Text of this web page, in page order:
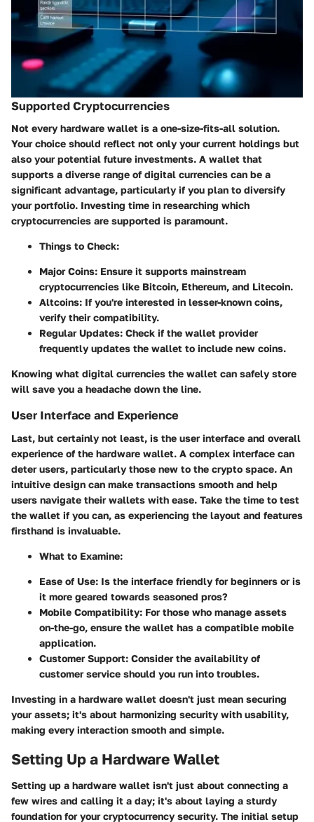
Supported Cryptocurrencies
Not every hardware wallet is a one-size-fits-all solution.
Your choice should reflect not only your current holdings but
also your potential future investments. A wallet that
supports a diverse range of digital currencies can be a
significant advantage, particularly if you plan to diversify
your portfolio. Investing time in researching which
cryptocurrencies are supported is paramount.
Things to Check:
Major Coins: Ensure it supports mainstream
cryptocurrencies like Bitcoin, Ethereum, and Litecoin.
Altcoins: If you're interested in lesser-known coins,
verify their compatibility.
Regular Updates: Check if the wallet provider
frequently updates the wallet to include new coins.
Knowing what digital currencies the wallet can safely store
will save you a headache down the line.
User Interface and Experience
Last, but certainly not least, is the user interface and overall
experience of the hardware wallet. A complex interface can
deter users, particularly those new to the crypto space. An
intuitive design can make transactions smooth and help
users navigate their wallets with ease. Take the time to test
the wallet if you can, as experiencing the layout and features
firsthand is invaluable.
What to Examine:
Ease of Use: Is the interface friendly for beginners or is
it more geared towards seasoned pros?
Mobile Compatibility: For those who manage assets
on-the-go, ensure the wallet has a compatible mobile
application.
Customer Support: Consider the availability of
customer service should you run into troubles.
Investing in a hardware wallet doesn't just mean securing
your assets; it's about harmonizing security with usability,
making every interaction smooth and simple.
Setting Up a Hardware Wallet
Setting up a hardware wallet isn't just about connecting a
few wires and calling it a day; it's about laying a sturdy
foundation for your cryptocurrency security. The initial setup